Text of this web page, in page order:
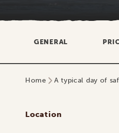
GENERAL
Home A typical day of
Location